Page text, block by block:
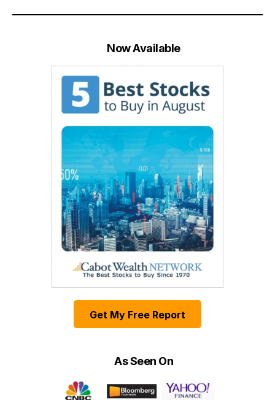
Now Available
Get My Free Report
As Seen On